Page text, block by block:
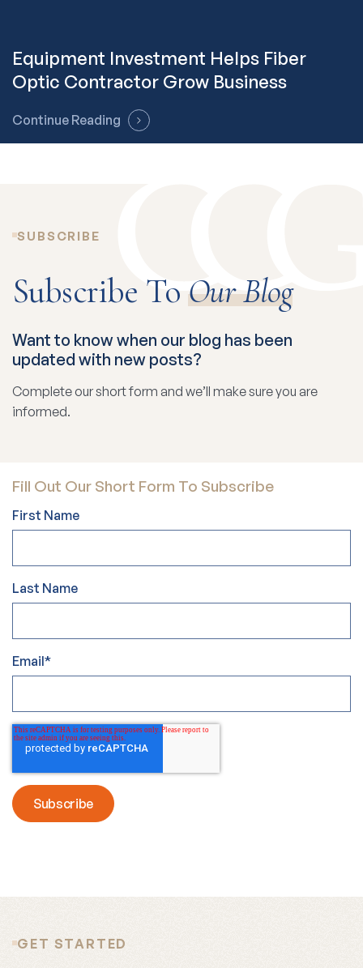
Equipment Investment Helps Fiber
Optic Contractor Grow Business
Continue Reading
SUBSCRIBE
Subscribe ToOur Blog
Want to know when our blog has been
updated with new posts?
Complete our short form and we’ll make sure you are
informed.
Fill Out Our Short Form To Subscribe
First Name
Last Name
Email*
GET STARTED